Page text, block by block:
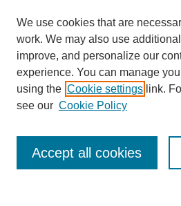
Enter search terms:
We use cookies that are
work. We may also use
improve, and personalize our
experience. You can manage
using the Cookie settings link.
see our Cookie Policy
Accept all cookies